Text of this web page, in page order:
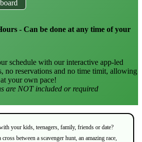
- Can be done at any time of your
schedule with our interactive app-led
no reservations and no time timit, allowing
your own pace!
are NOT included or required
your kids, teenagers, family, friends or date?
between a scavenger hunt, an amazing race,